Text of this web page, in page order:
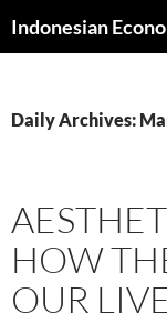
to
Daily Archives:
HOW
OUR